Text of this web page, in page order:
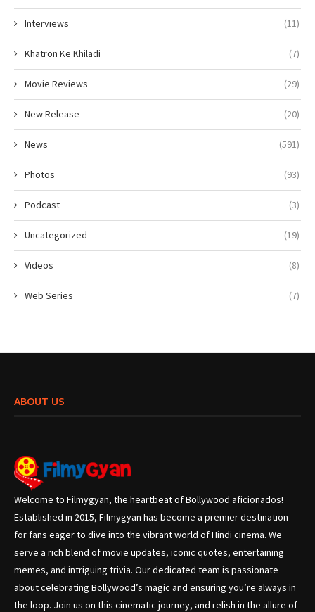
Interviews (11)
Khatron Ke Khiladi (7)
Movie Reviews (29)
New Release (20)
News (591)
Photos (93)
Podcast (3)
Uncategorized (19)
Videos (8)
Web Series (7)
ABOUT US
Welcome to Filmygyan, the heartbeat of Bollywood aficionados!
Established in 2015, Filmygyan has become a premier destination
for fans eager to dive into the vibrant world of Hindi cinema. We
serve a rich blend of movie updates, iconic quotes, entertaining
memes, and intriguing trivia. Our dedicated team is passionate
about celebrating Bollywood’s magic and ensuring you’re always in
the loop. Join us on this cinematic journey, and relish in the allure of